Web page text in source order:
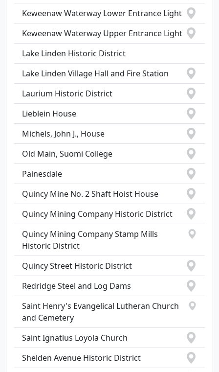
Keweenaw Waterway Lower Entrance Light
Keweenaw Waterway Upper Entrance Light
Lake Linden Historic District
Lake Linden Village Hall and Fire Station
Laurium Historic District
Lieblein House
Michels, John J., House
Old Main, Suomi College
Painesdale
Quincy Mine No. 2 Shaft Hoist House
Quincy Mining Company Historic District
Quincy Mining Company Stamp Mills
Historic District
Quincy Street Historic District
Redridge Steel and Log Dams
Saint Henry's Evangelical Lutheran Church
and Cemetery
Saint Ignatius Loyola Church
Shelden Avenue Historic District